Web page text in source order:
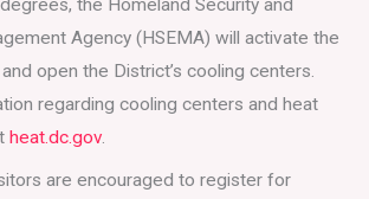
the Homeland Security and
Agency (HSEMA) will activate the
open the District’s cooling centers.
regarding cooling centers and heat
heat.dc.gov.
are encouraged to register for